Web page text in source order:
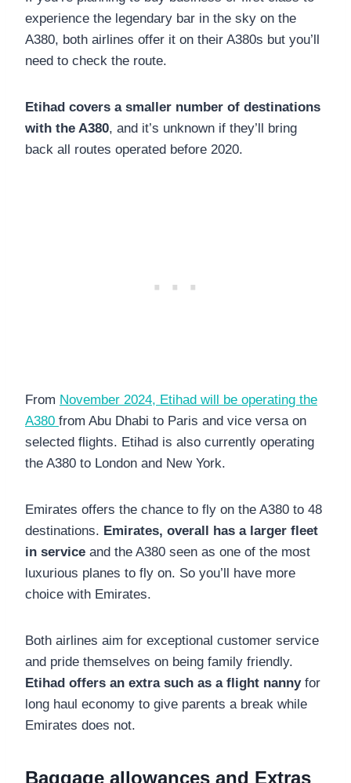
experience the legendary bar in the sky on the
A380, both airlines offer it on their A380s but you’ll
need to check the route.
Etihad covers a smaller number of destinations
with the A380, and it’s unknown if they’ll bring
back all routes operated before 2020.
From November 2024, Etihad will be operating the
A380 from Abu Dhabi to Paris and vice versa on
selected flights. Etihad is also currently operating
the A380 to London and New York.
Emirates offers the chance to fly on the A380 to 48
destinations. Emirates, overall has a larger fleet
in service and the A380 seen as one of the most
luxurious planes to fly on. So you’ll have more
choice with Emirates.
Both airlines aim for exceptional customer service
and pride themselves on being family friendly.
Etihad offers an extra such as a flight nannyfor
long haul economy to give parents a break while
Emirates does not.
Baggage allowances and Extras